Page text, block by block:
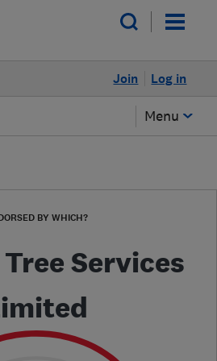
Log in
Join
Menu
BY WHICH?
Services